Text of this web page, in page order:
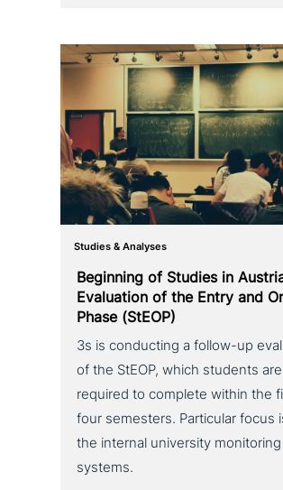
Studies & Analyses
Beginning of Studies in
Evaluation of the Entry and
Phase (StEOP)
3s is con­duc­ting a follow-up
of the StEOP, which students are
required to complete within the
four semesters. Particular focus
the internal uni­ver­si­ty moni­to­ring
systems.